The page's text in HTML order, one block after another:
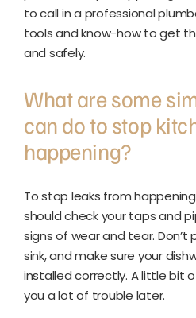
to call in a professional
tools and know-how to get
and safely.
What are some
can do to stop
happening?
To stop leaks from
should check your taps and
signs of wear and tear.
sink, and make sure your
installed correctly. A little bit
you a lot of trouble later.